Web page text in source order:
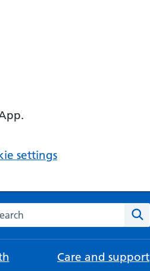
settings
the NHS website
Care and support